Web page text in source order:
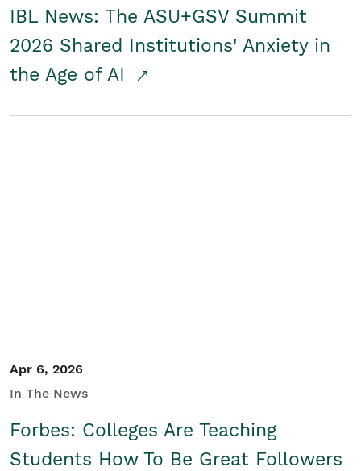
IBL News: The ASU+GSV Summit
2026 Shared Institutions' Anxiety in
the Age of AI
Apr 6, 2026
In The News
Forbes: Colleges Are Teaching
Students How To Be Great Followers